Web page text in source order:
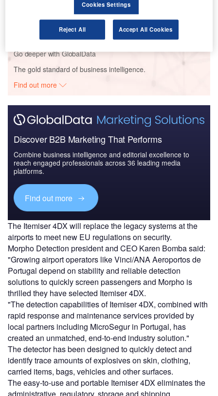
Hydrogen Aircraft (Market Size, Advancements and
Key Programs) - Th...
Go deeper with GlobalData
The gold standard of business intelligence.
Find out more
Discover B2B Marketing That Performs
Combine business intelligence and editorial excellence to
reach engaged professionals across 36 leading media
platforms.
Find out more
The Itemiser 4DX will replace the legacy systems at the
airports to meet new EU regulations on security.
Morpho Detection president and CEO Karen Bomba said:
"Growing airport operators like Vinci/ANA Aeroportos de
Portugal depend on stability and reliable detection
solutions to quickly screen passengers and Morpho is
thrilled they have selected Itemiser 4DX.
"The detection capabilities of Itemiser 4DX, combined with
rapid response and maintenance services provided by
local partners including MicroSegur in Portugal, has
created an unmatched, end-to-end industry solution."
The detector has been designed to quickly detect and
identify trace amounts of explosives on skin, clothing,
carried items, bags, vehicles and other surfaces.
The easy-to-use and portable Itemiser 4DX eliminates the
Cookies Settings
Reject All Accept All Cookies